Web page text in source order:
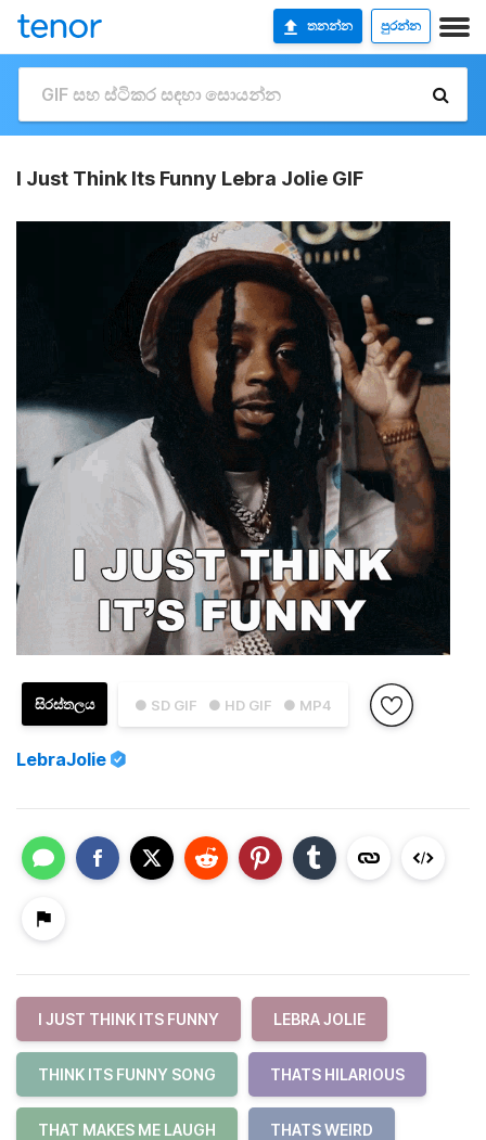
තනන්න පුරන්න
I Just Think Its Funny Lebra Jolie GIF
● SD GIF ● HD GIF ● MP4
සිරස්තලය
LebraJolie
I JUST THINK ITS FUNNY LEBRA JOLIE
THINK ITS FUNNY SONG THATS HILARIOUS
THAT MAKES ME LAUGH THATS WEIRD